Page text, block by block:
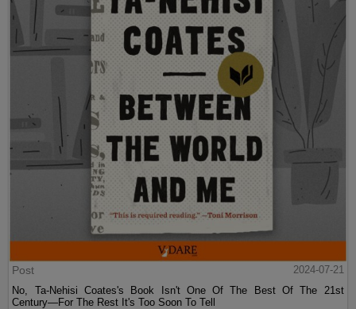
Post
2024-07-21
No, Ta-Nehisi Coates's Book Isn't One Of The Best Of The 21st
Century—For The Rest It's Too Soon To Tell